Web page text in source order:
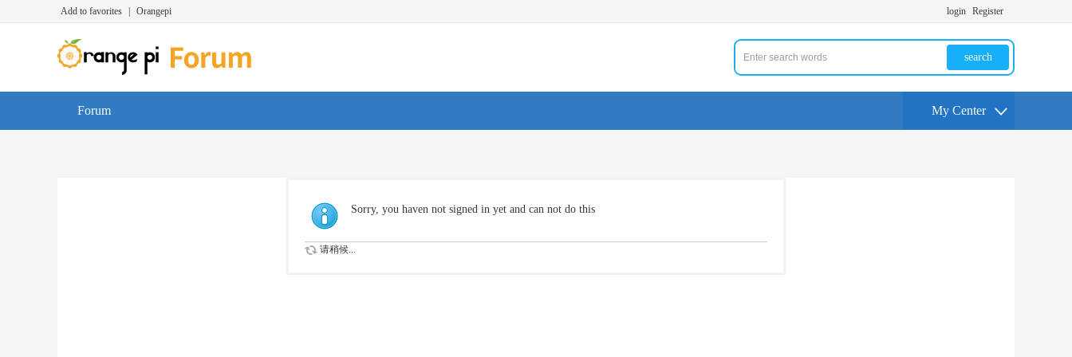
Add to favorites Orangepi login Register
search
Forum My Center
Sorry, you haven not signed in yet and can not do this
请稍候...